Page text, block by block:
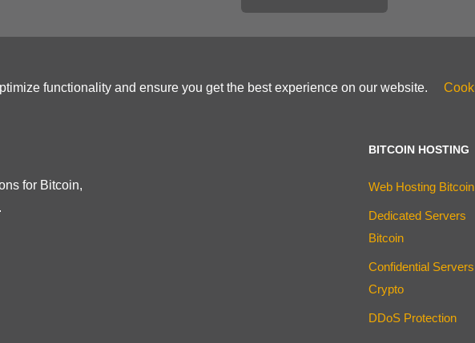
functionality and ensure you get the best experience on our website.
for Bitcoin,
BITCOIN HOSTING
Web Hosting Bitcoin
Dedicated Servers
Bitcoin
Confidential Servers
Crypto
DDoS Protection